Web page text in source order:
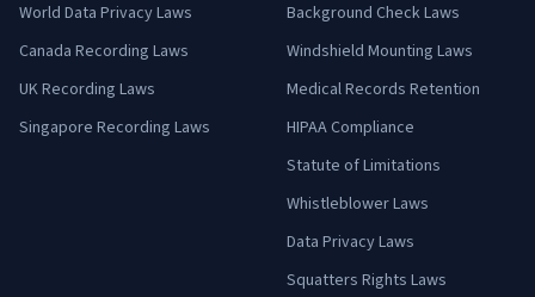
World Data Privacy Laws
Canada Recording Laws
UK Recording Laws
Singapore Recording Laws
Background Check Laws
Windshield Mounting Laws
Medical Records Retention
HIPAA Compliance
Statute of Limitations
Whistleblower Laws
Data Privacy Laws
Squatters Rights Laws